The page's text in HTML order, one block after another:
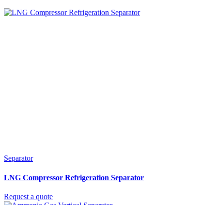
Separator
LNG Compressor Refrigeration Separator
Request a quote